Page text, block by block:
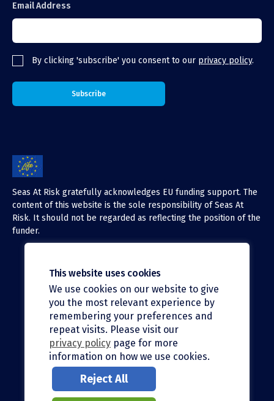
Email Address
By clicking 'subscribe' you consent to our privacy policy.
Seas At Risk gratefully acknowledges EU funding support. The
content of this website is the sole responsibility of Seas At
Risk. It should not be regarded as reflecting the position of the
funder.
X (Twitter)
LinkedIn
Facebook
Instagram
Bluesky
This website uses cookies
We use cookies on our website to give
you the most relevant experience by
remembering your preferences and
repeat visits. Please visit our
privacy policy page for more
information on how we use cookies.
Reject All